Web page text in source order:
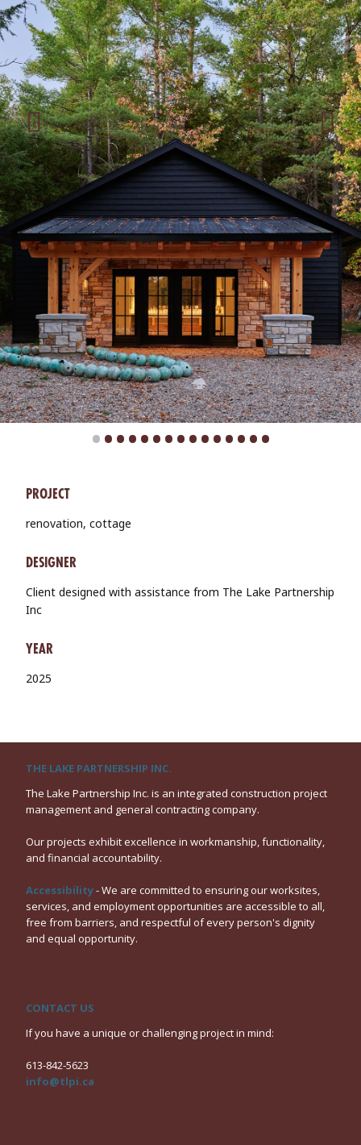
•••••••••••••••
PROJECT
renovation, cottage
DESIGNER
Client designed with assistance from The Lake Partnership
Inc
YEAR
2025
THE LAKE PARTNERSHIP INC.
The Lake Partnership Inc. is an integrated construction project
management and general contracting company.
Our projects exhibit excellence in workmanship, functionality,
and financial accountability.
Accessibility- We are committed to ensuring our worksites,
services, and employment opportunities are accessible to all,
free from barriers, and respectful of every person's dignity
and equal opportunity.
CONTACT US
If you have a unique or challenging project in mind:
613-842-5623
info@tlpi.ca